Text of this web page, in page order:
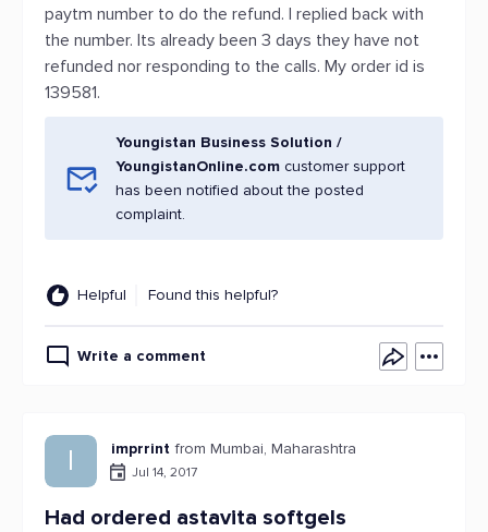
paytm number to do the refund. I replied back with
the number. Its already been 3 days they have not
refunded nor responding to the calls. My order id is
139581.
Youngistan Business Solution /
YoungistanOnline.com customer support
has been notified about the posted
complaint.
Helpful Found this helpful?
Write a comment
I imprrint from Mumbai, Maharashtra
Jul 14, 2017
Had ordered astavita softgels